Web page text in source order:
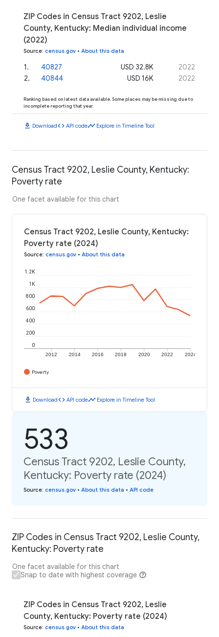
ZIP Codes in Census Tract 9202, Leslie
County, Kentucky: Median individual income
(2022)
Source: census.gov • About this data
1. 40827 USD 32.8K
2022
2. 40844 USD 16K 2022
Ranking based on latest data available. Some places may be missing due to
incomplete reporting that year.
download Downloadcode API codetimeline Explore in Timeline Tool
Census Tract 9202, Leslie County, Kentucky:
Poverty rate
One facet available for this chart
Census Tract 9202, Leslie County, Kentucky:
Poverty rate (2024)
Source: census.gov • About this data
2012 2014 2016 2018 2020 2022 2024
0
200
400
600
800
1K
1.2K
Poverty
download Downloadcode API codetimeline Explore in Timeline Tool
533
Census Tract 9202, Leslie County,
Kentucky: Poverty rate (2024)
Source: census.gov • About this data • API code
ZIP Codes in Census Tract 9202, Leslie County,
Kentucky: Poverty rate
One facet available for this chart
Snap to date with highest coverage
ZIP Codes in Census Tract 9202, Leslie
County, Kentucky: Poverty rate (2024)
Source: census.gov • About this data